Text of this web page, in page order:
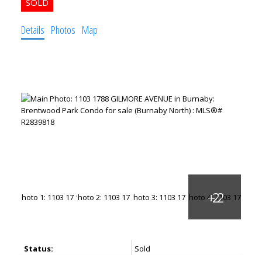
Details Photos Map
Status:
Sold